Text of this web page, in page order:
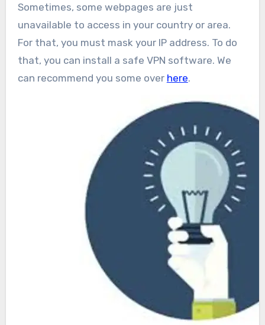
Sometimes, some webpages are just
unavailable to access in your country or area.
For that, you must mask your IP address. To do
that, you can install a safe VPN software. We
can recommend you some over here.